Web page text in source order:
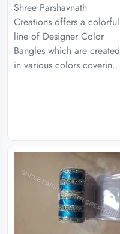
Shree Parshavnath
Creations offers a colorful
line of Designer Color
Bangles which are created
in various colors coverin..